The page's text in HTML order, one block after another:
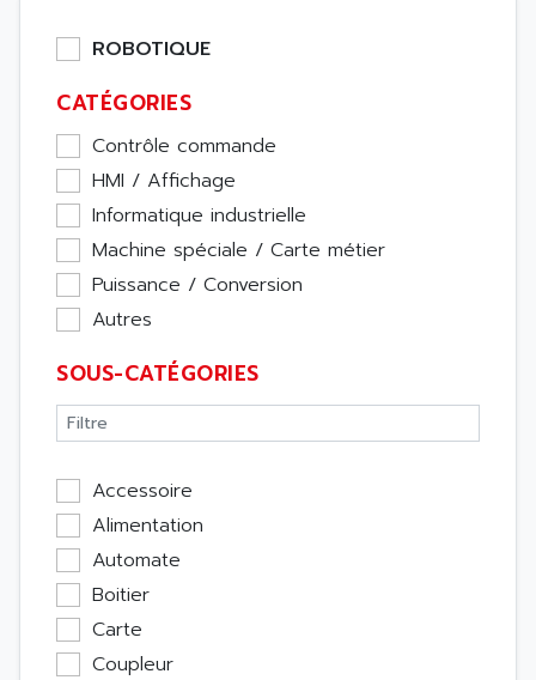
ROBOTIQUE
CATÉGORIES
Contrôle commande
HMI / Affichage
Informatique industrielle
Machine spéciale / Carte métier
Puissance / Conversion
Autres
SOUS-CATÉGORIES
Accessoire
Alimentation
Automate
Boitier
Carte
Coupleur